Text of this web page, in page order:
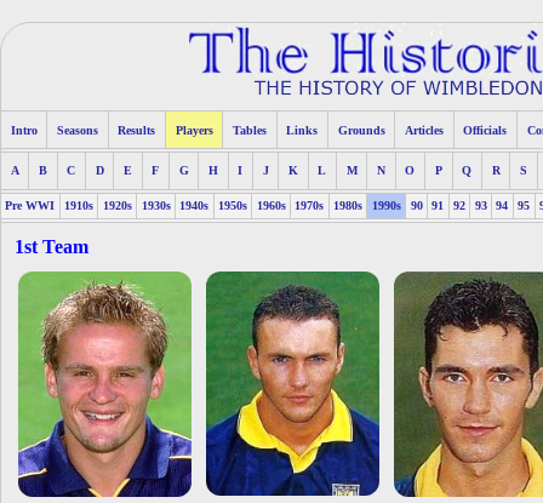
Intro Seasons Results Players Tables Links Grounds Articles Officials
A B C D E F G H I J K L M N O P Q R S
Pre WWI 1910s 1920s 1930s 1940s 1950s 1960s 1970s 1980s 1990s 90 91 92 93 94 95
1st Team